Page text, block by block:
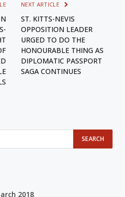
NEXT ARTICLE
ST. KITTS-NEVIS
OPPOSITION LEADER
URGED TO DO THE
HONOURABLE THING AS
DIPLOMATIC PASSPORT
SAGA CONTINUES
2018